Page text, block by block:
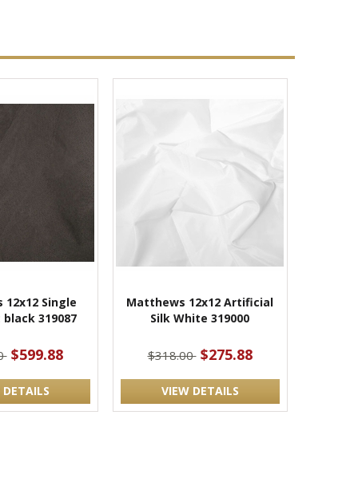
Single
319087
$599.88
DETAILS
Matthews 12x12 Artificial
Silk White 319000
$318.00 $275.88
VIEW DETAILS